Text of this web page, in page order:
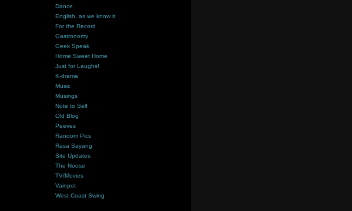
Dance
English, as we know it
For the Record
Gastronomy
Geek Speak
Home Sweet Home
Just for Laughs!
K-drama
Music
Musings
Note to Self
Old Blog
Peeves
Random Pics
Rasa Sayang
Site Updates
The Noose
TV/Movies
Vainpot
West Coast Swing